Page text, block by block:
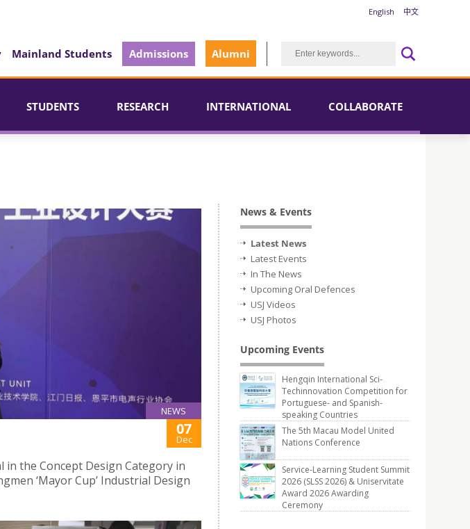
English 中文
Mainland Students Admissions Alumni
STUDENTS RESEARCH INTERNATIONAL COLLABORATE
NEWS
07
Dec
in the Concept Design Category in
‘Mayor Cup’ Industrial Design
News & Events
Latest News
Latest Events
In The News
Upcoming Oral Defences
USJ Videos
USJ Photos
Upcoming Events
Hengqin International Sci-
Techinnovation Competition for
Portuguese- and Spanish-
speaking Countries
The 5th Macau Model United
Nations Conference
Service-Learning Student Summit
2026 (SLSS 2026) & Uniservitate
Award 2026 Awarding
Ceremony